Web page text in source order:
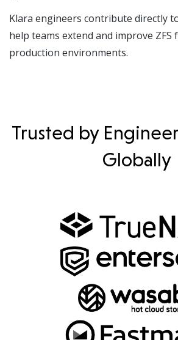
Klara engineers contribute directly
help teams extend and improve ZFS
production environments.
Trusted by
Globally